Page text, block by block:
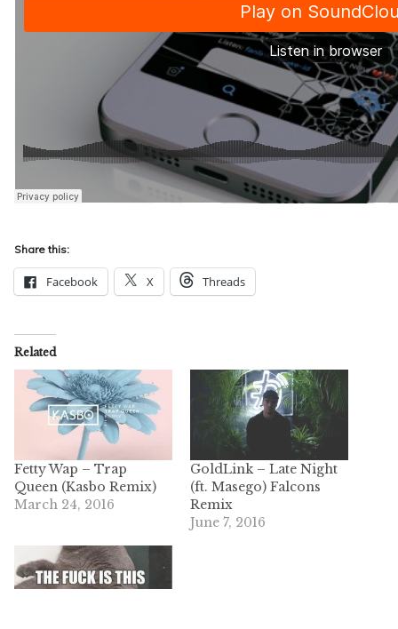
Share this:
Facebook X Threads
Related
Fetty Wap – Trap
Queen (Kasbo Remix)
March 24, 2016
GoldLink – Late Night
(ft. Masego) Falcons
Remix
June 7, 2016